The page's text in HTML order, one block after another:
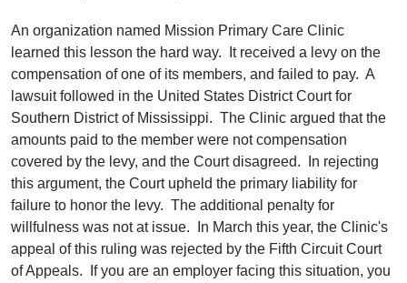
An organization named Mission Primary Care Clinic
learned this lesson the hard way. It received a levy on the
compensation of one of its members, and failed to pay. A
lawsuit followed in the United States District Court for
Southern District of Mississippi. The Clinic argued that the
amounts paid to the member were not compensation
covered by the levy, and the Court disagreed. In rejecting
this argument, the Court upheld the primary liability for
failure to honor the levy. The additional penalty for
willfulness was not at issue. In March this year, the Clinic's
appeal of this ruling was rejected by the Fifth Circuit Court
of Appeals. If you are an employer facing this situation, you